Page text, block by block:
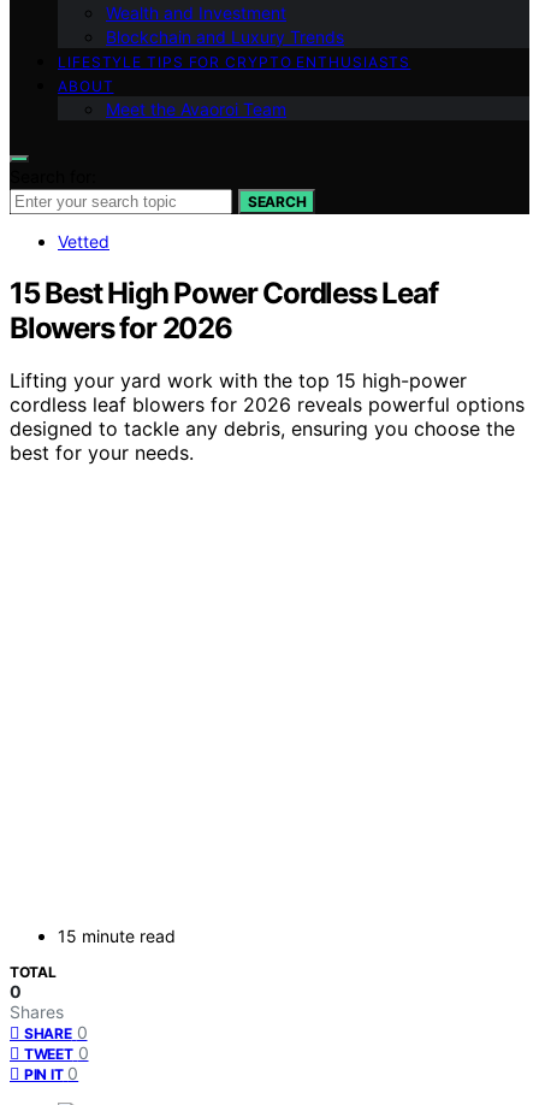
Wealth and Investment
Blockchain and Luxury Trends
LIFESTYLE TIPS FOR CRYPTO ENTHUSIASTS
ABOUT
Meet the Avaoroi Team
SEARCH
Vetted
15 Best High Power Cordless Leaf
Blowers for 2026
Lifting your yard work with the top 15 high-power
cordless leaf blowers for 2026 reveals powerful options
designed to tackle any debris, ensuring you choose the
best for your needs.
15 minute read
TOTAL
0
Shares
SHARE 0
TWEET 0
PIN IT 0